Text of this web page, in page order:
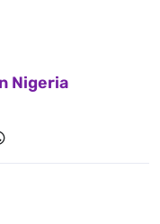
Nigeria